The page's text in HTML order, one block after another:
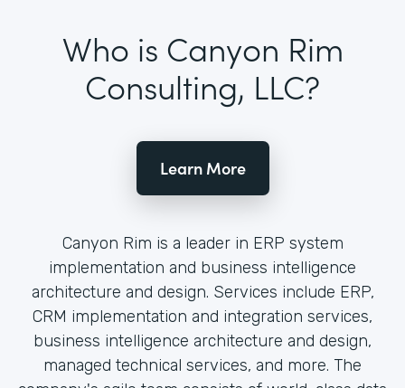
Who is Canyon Rim
Consulting, LLC?
Learn More
Canyon Rim is a leader in ERP system
implementation and business intelligence
architecture and design. Services include ERP,
CRM implementation and integration services,
business intelligence architecture and design,
managed technical services, and more. The